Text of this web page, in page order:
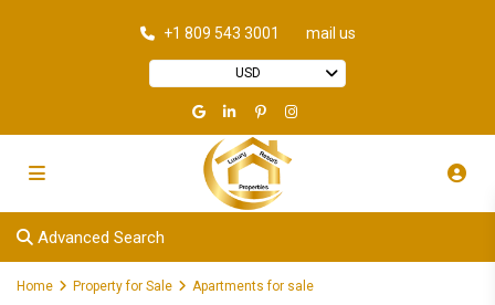
+1 809 543 3001 mail us
USD
Advanced Search
Home Property for Sale Apartments for sale